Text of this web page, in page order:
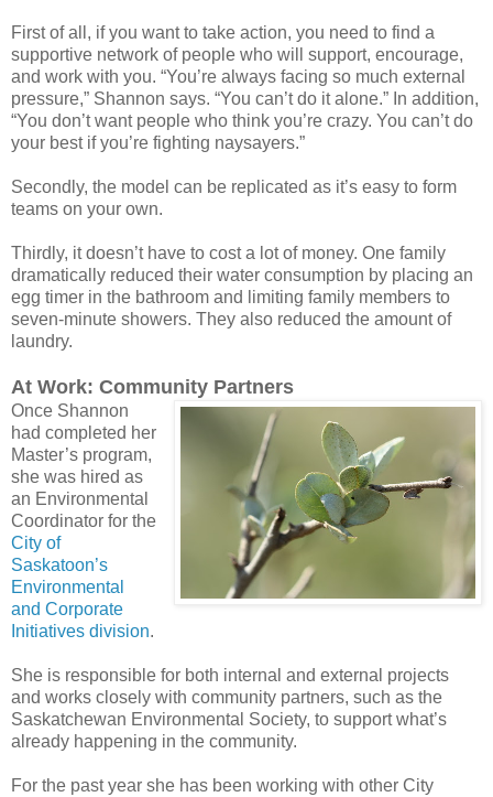
First of all, if you want to take action, you need to find a
supportive network of people who will support, encourage,
and work with you. “You’re always facing so much external
pressure,” Shannon says. “You can’t do it alone.” In addition,
“You don’t want people who think you’re crazy. You can’t do
your best if you’re fighting naysayers.”
Secondly, the model can be replicated as it’s easy to form
teams on your own.
Thirdly, it doesn’t have to cost a lot of money. One family
dramatically reduced their water consumption by placing an
egg timer in the bathroom and limiting family members to
seven-minute showers. They also reduced the amount of
laundry.
At Work: Community Partners
Once Shannon
had completed her
Master’s program,
she was hired as
an Environmental
Coordinator for the
City of
Saskatoon’s
Environmental
and Corporate
Initiatives division.
She is responsible for both internal and external projects
and works closely with community partners, such as the
Saskatchewan Environmental Society, to support what’s
already happening in the community.
For the past year she has been working with other City